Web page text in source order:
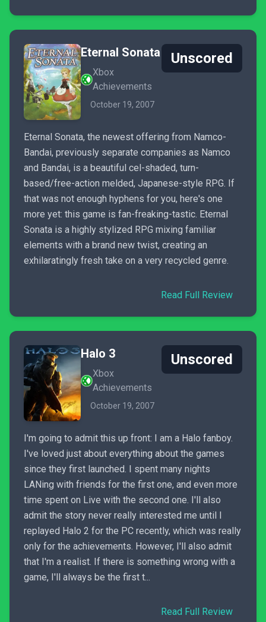
Eternal Sonata
Xbox
Achievements
October 19, 2007
Unscored
Eternal Sonata, the newest offering from Namco-
Bandai, previously separate companies as Namco
and Bandai, is a beautiful cel-shaded, turn-
based/free-action melded, Japanese-style RPG. If
that was not enough hyphens for you, here's one
more yet: this game is fan-freaking-tastic. Eternal
Sonata is a highly stylized RPG mixing familiar
elements with a brand new twist, creating an
exhilaratingly fresh take on a very recycled genre.
Read Full Review
Halo 3
Xbox
Achievements
October 19, 2007
Unscored
I'm going to admit this up front: I am a Halo fanboy.
I've loved just about everything about the games
since they first launched. I spent many nights
LANing with friends for the first one, and even more
time spent on Live with the second one. I'll also
admit the story never really interested me until I
replayed Halo 2 for the PC recently, which was really
only for the achievements. However, I'll also admit
that I'm a realist. If there is something wrong with a
game, I'll always be the first t...
Read Full Review